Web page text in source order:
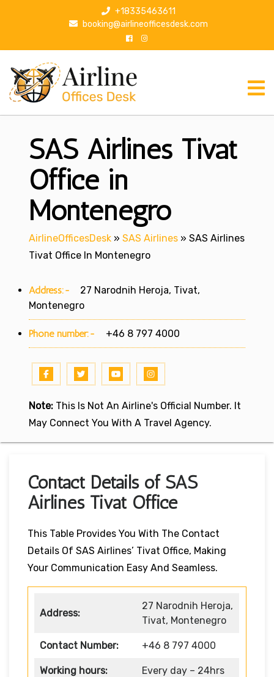
p
+18335463611
booking@airlineofficesdesk.com
SAS Airlines Tivat
Office in
Montenegro
AirlineOfficesDesk » SAS Airlines » SAS Airlines
Tivat Office In Montenegro
Address:-
27 Narodnih Heroja, Tivat,
Montenegro
Phone number:- +46 8 797 4000
Note: This Is Not An Airline's Official Number. It
May Connect You With A Travel Agency.
Contact Details of SAS
Airlines Tivat Office
This Table Provides You With The Contact
Details Of SAS Airlines’ Tivat Office, Making
Your Communication Easy And Seamless.
Address:
27 Narodnih Heroja,
Tivat, Montenegro
Contact Number: +46 8 797 4000
Working hours: Every day – 24hrs